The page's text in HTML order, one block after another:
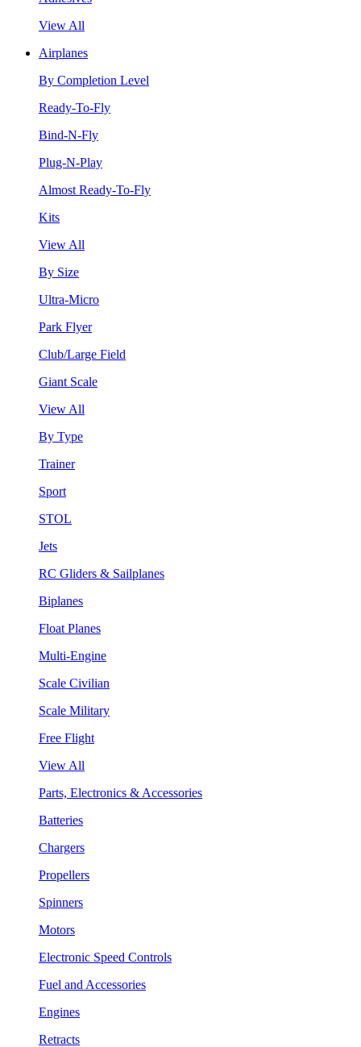
View All
Airplanes
By Completion Level
Ready-To-Fly
Bind-N-Fly
Plug-N-Play
Almost Ready-To-Fly
Kits
View All
By Size
Ultra-Micro
Park Flyer
Club/Large Field
Giant Scale
View All
By Type
Trainer
Sport
STOL
Jets
RC Gliders & Sailplanes
Biplanes
Float Planes
Multi-Engine
Scale Civilian
Scale Military
Free Flight
View All
Parts, Electronics & Accessories
Batteries
Chargers
Propellers
Spinners
Motors
Electronic Speed Controls
Fuel and Accessories
Engines
Retracts